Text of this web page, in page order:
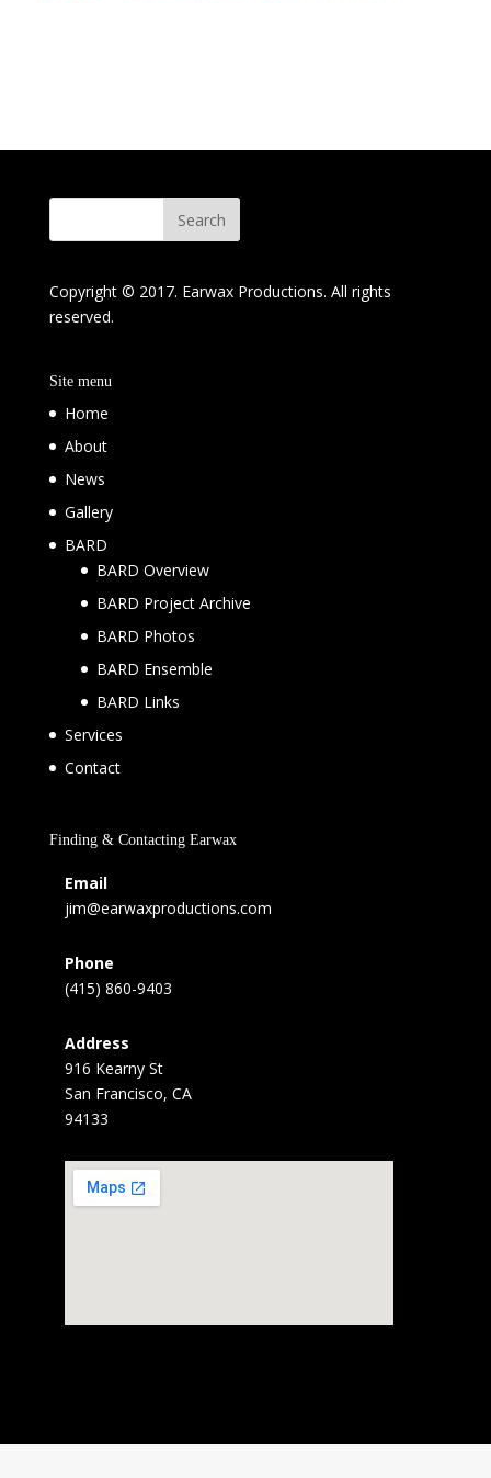
Copyright © 2017. Earwax Productions. All rights
reserved.
Site menu
Home
About
News
Gallery
BARD
BARD Overview
BARD Project Archive
BARD Photos
BARD Ensemble
BARD Links
Services
Contact
Finding & Contacting Earwax
Email
jim@earwaxproductions.com
Phone
(415) 860-9403
Address
916 Kearny St
San Francisco, CA
94133